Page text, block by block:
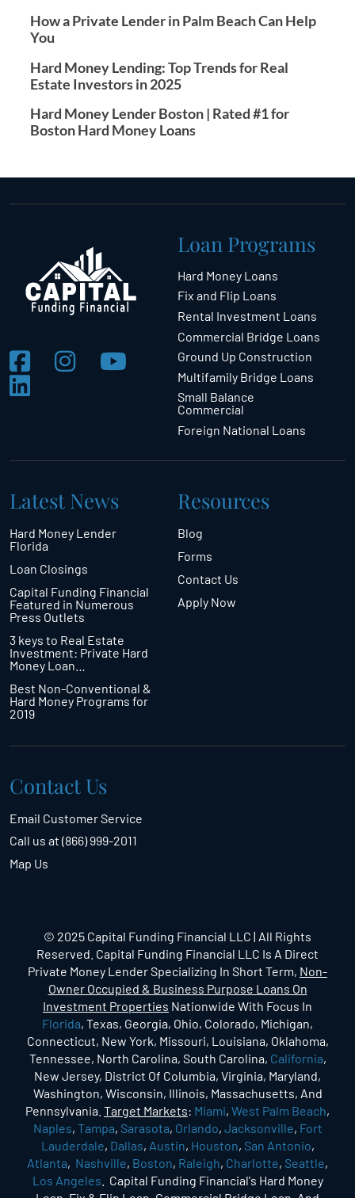
How a Private Lender in Palm Beach Can Help
You
Hard Money Lending: Top Trends for Real
Estate Investors in 2025
Hard Money Lender Boston | Rated #1 for
Boston Hard Money Loans
Loan Programs
Hard Money Loans
Fix and Flip Loans
Rental Investment Loans
Commercial Bridge Loans
Ground Up Construction
Multifamily Bridge Loans
Small Balance
Commercial
Foreign National Loans
Latest News
Hard Money Lender
Florida
Loan Closings
Capital Funding Financial
Featured in Numerous
Press Outlets
3 keys to Real Estate
Investment: Private Hard
Money Loan…
Best Non-Conventional &
Hard Money Programs for
2019
Resources
Blog
Forms
Contact Us
Apply Now
Contact Us
Email Customer Service
Call us at (866) 999-2011
Map Us
© 2025 Capital Funding Financial LLC | All Rights
Reserved. Capital Funding Financial LLC Is A Direct
Private Money Lender Specializing In Short Term, Non-
Owner Occupied & Business Purpose Loans On
Investment Properties Nationwide With Focus In
Florida, Texas, Georgia, Ohio, Colorado, Michigan,
Connecticut, New York, Missouri, Louisiana, Oklahoma,
Tennessee, North Carolina, South Carolina, California,
New Jersey, District Of Columbia, Virginia, Maryland,
Washington, Wisconsin, Illinois, Massachusetts, And
Pennsylvania. Target Markets: Miami, West Palm Beach,
Naples, Tampa, Sarasota, Orlando, Jacksonville, Fort
Lauderdale, Dallas, Austin, Houston, San Antonio,
Atlanta, Nashville, Boston, Raleigh, Charlotte, Seattle,
Los Angeles . Capital Funding Financial's Hard Money